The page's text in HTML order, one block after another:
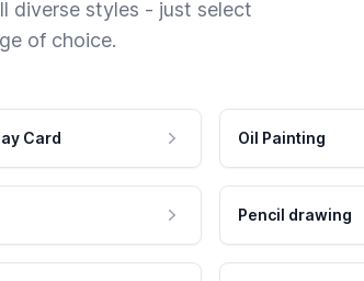
diverse styles - just select
of choice.
Card Oil Painting
Pencil drawing